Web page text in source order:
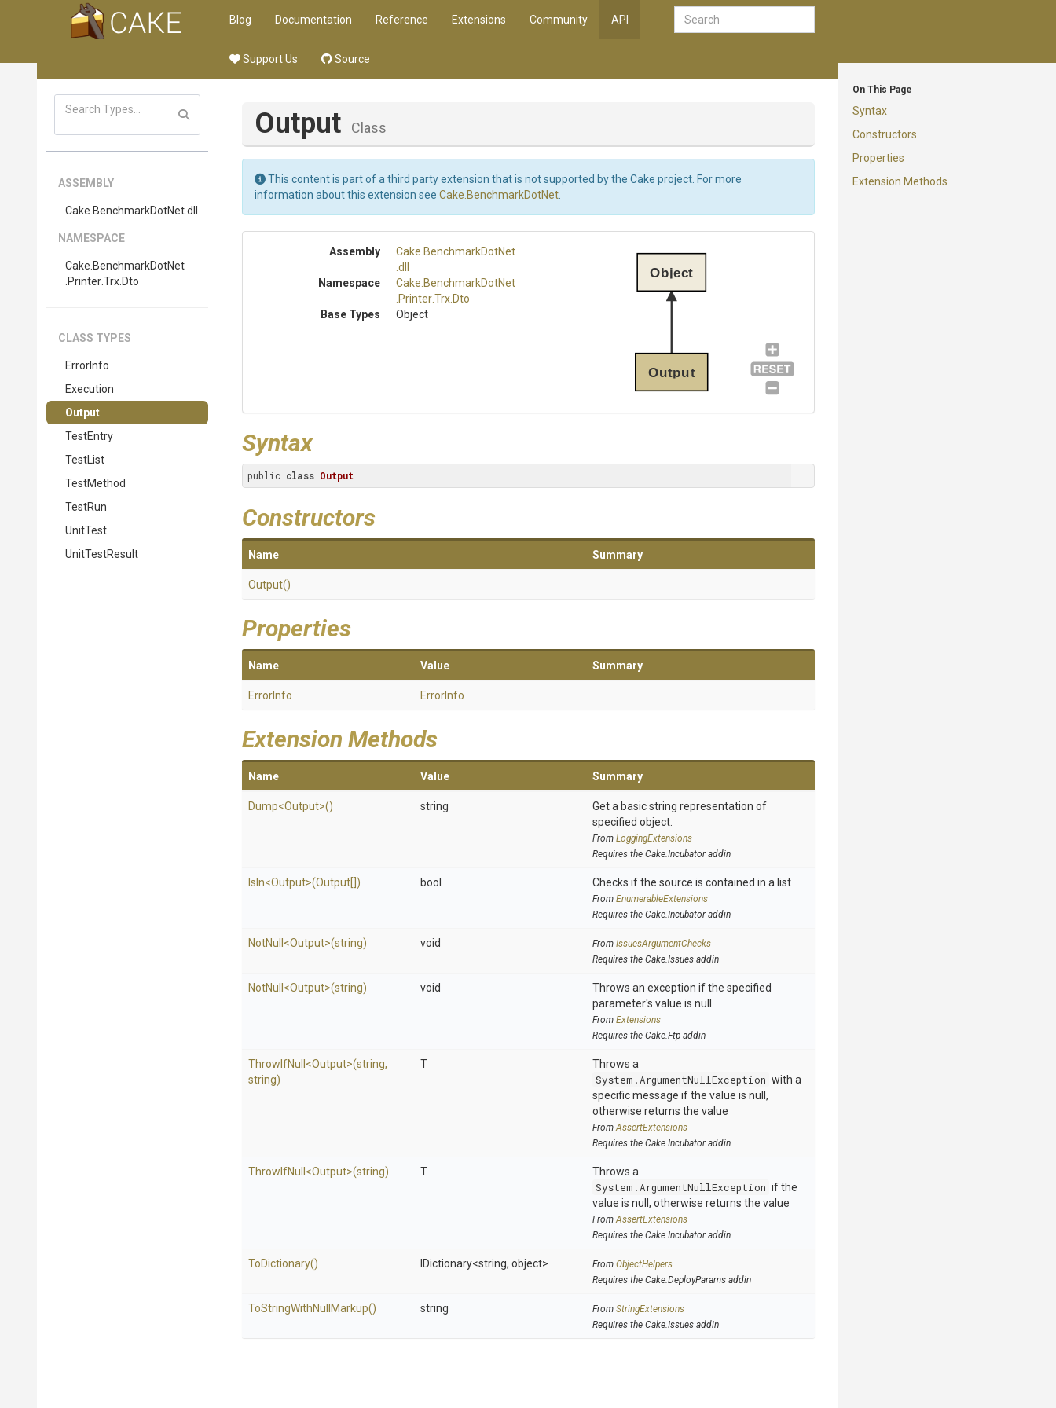
Blog Documentation Reference Extensions Community API
Support Us Source
On This Page
Syntax
Constructors
Properties
Extension Methods
ASSEMBLY
Cake .BenchmarkDotNet.dll
NAMESPACE
Cake .BenchmarkDotNet
.Printer.Trx .Dto
CLASS TYPES
ErrorInfo
Execution
Output
TestEntry
TestList
TestMethod
TestRun
UnitTest
UnitTestResult
Output Class
This content is part of a third party extension that is not supported by the Cake project. For more
information about this extension see Cake.BenchmarkDotNet
Assembly Cake .BenchmarkDotNet
.dll
Namespace
Cake .BenchmarkDotNet
.Printer.Trx .Dto
Base Types
Object
Output
Object
Syntax
public class Output
Constructors
Name Summary
Output()
Properties
Name Value Summary
ErrorInfo ErrorInfo
Extension Methods
Name Value Summary
Dump<Output>() string
Get a basic string representation of
specified object.
From LoggingExtensions
Requires the Cake.Incubator addin
IsIn<Output>(Output[]) bool Checks if the source is contained in a list
From EnumerableExtensions
Requires the Cake.Incubator addin
NotNull <Output>(string) void From IssuesArgumentChecks
Requires the Cake.Issues addin
NotNull <Output>(string) void
Throws an exception if the specified
parameter's value is null.
From Extensions
Requires the Cake.Ftp addin
ThrowIfNull <Output>(string,
string)
T
Throws a
System.ArgumentNullException with a
specific message if the value is null,
otherwise returns the value
FromAssertExtensions
Requires the Cake.Incubator addin
ThrowIfNull <Output>(string) T
Throws a
System.ArgumentNullException if the
value is null, otherwise returns the value
FromAssertExtensions
Requires the Cake.Incubator addin
ToDictionary() IDictionary<string, object> From ObjectHelpers
Requires the Cake.DeployParams addin
ToStringWithNull Markup() string From StringExtensions
Requires the Cake.Issues addin